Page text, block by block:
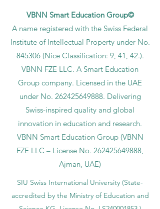
VBNN Smart Education Group©
A name registered with the Swiss Federal
Institute of Intellectual Property under No.
845306 (Nice Classification: 9, 41, 42.).
VBNN FZE LLC. A Smart Education
Group company. Licensed in the UAE
under No. 262425649888
. Delivering
Swiss-inspired quality and global
innovation in education and research.
VBNN Smart Education Group (VBNN
Ajman, UAE)
SIU Swiss International University (State-